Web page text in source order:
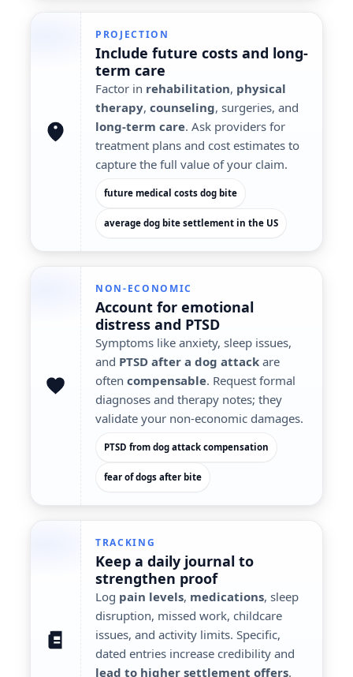
PROJECTION
Include future costs and long-
term care
Factor in rehabilitation, physical
therapy, counseling, surgeries, and
long-term care. Ask providers for
treatment plans and cost estimates to
capture the full value of your claim.
future medical costs dog bite
average dog bite settlement in the US
NON-ECONOMIC
Account for emotional
distress and PTSD
Symptoms like anxiety, sleep issues,
and PTSD after a dog attack are
often compensable. Request formal
diagnoses and therapy notes; they
validate your non-economic damages.
PTSD from dog attack compensation
fear of dogs after bite
TRACKING
Keep a daily journal to
strengthen proof
Log pain levels, medications, sleep
disruption, missed work, childcare
issues, and activity limits. Specific,
dated entries increase credibility and
lead to higher settlement offers.